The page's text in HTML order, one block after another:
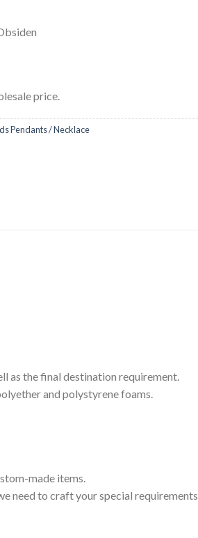
price.
Pendants / Necklace
as the final destination requirement.
and polystyrene foams.
made items.
need to craft your special requirements.